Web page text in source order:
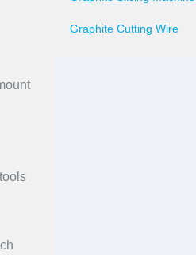
Graphite Cutting Wire